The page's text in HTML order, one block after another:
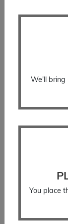
We'll bring
You place